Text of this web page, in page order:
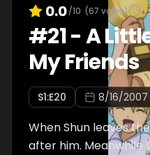
0.0/10 (67 votes)
#21-A
My Friends
S1:E20 8/16/2007
When Shun leaves
after him. Meanwhile